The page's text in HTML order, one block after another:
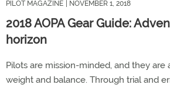
PILOT MAGAZINE | NOVEMBER 1, 2018
2018 AOPA Gear Guide:
horizon
Pilots are mission-minded, and they are
weight and balance. Through trial and